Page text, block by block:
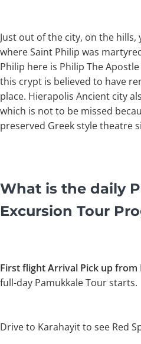
Just out of the city, on the
where Saint Philip was
Philip here is Philip The
this crypt is believed to have
place. Hierapolis Ancient city
which is not to be missed
preserved Greek style theatre
What is the daily
Excursion Tour
First flight Arrival Pick up
full-day Pamukkale Tour starts.
Drive to Karahayit to see Red